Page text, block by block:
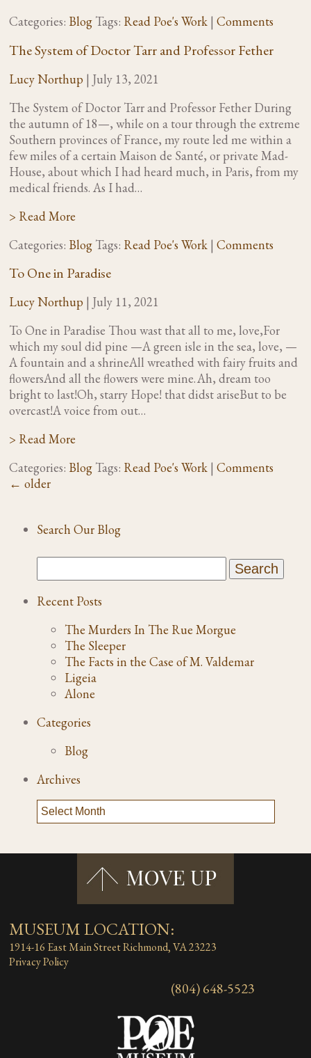
Categories: Blog Tags: Read Poe's Work | Comments
The System of Doctor Tarr and Professor Fether
Lucy Northup | July 13, 2021
The System of Doctor Tarr and Professor Fether During
the autumn of 18—, while on a tour through the extreme
Southern provinces of France, my route led me within a
few miles of a certain Maison de Santé, or private Mad-
House, about which I had heard much, in Paris, from my
medical friends. As I had…
> Read More
Categories: Blog Tags: Read Poe's Work | Comments
To One in Paradise
Lucy Northup | July 11, 2021
To One in Paradise Thou wast that all to me, love,For
which my soul did pine —A green isle in the sea, love, —
A fountain and a shrineAll wreathed with fairy fruits and
flowersAnd all the flowers were mine. Ah, dream too
bright to last!Oh, starry Hope! that didst ariseBut to be
overcast!A voice from out…
> Read More
Categories: Blog Tags: Read Poe's Work | Comments
← older
Search Our Blog
Recent Posts
The Murders In The Rue Morgue
The Sleeper
The Facts in the Case of M. Valdemar
Ligeia
Alone
Categories
Blog
Archives
MUSEUM LOCATION:
1914-16 East Main StreetRichmond, VA 23223
Privacy Policy
(804) 648-5523